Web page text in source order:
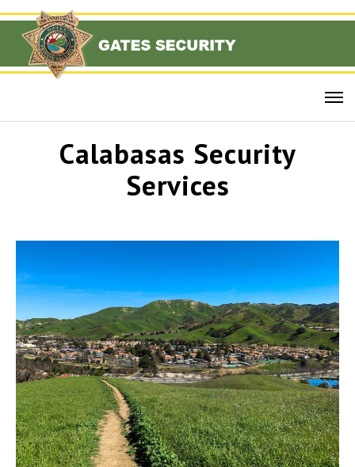
Calabasas Security
Services